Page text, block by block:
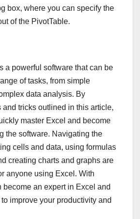
box, where you can specify the
of the PivotTable.
a powerful software that can be
of tasks, from simple
data analysis. By
tricks outlined in this article,
master Excel and become
the software. Navigating the
cells and data, using formulas
creating charts and graphs are
anyone using Excel. With
become an expert in Excel and
improve your productivity and